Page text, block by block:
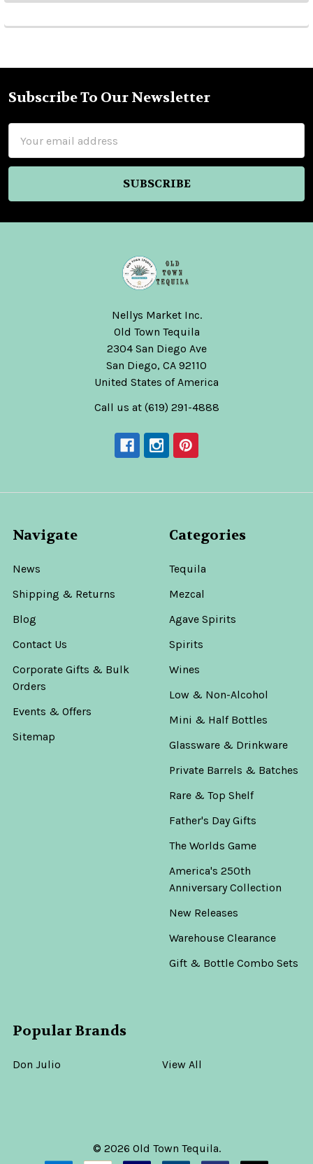
Footer
Subscribe To Our Newsletter
Address
Nellys Market Inc.
Old Town Tequila
2304 San Diego Ave
San Diego, CA 92110
United States of America
Call us at (619) 291-4888
Navigate
News
Shipping & Returns
Blog
Contact Us
Corporate Gifts & Bulk
Orders
Events & Offers
Sitemap
Categories
Tequila
Mezcal
Agave Spirits
Spirits
Wines
Low & Non-Alcohol
Mini & Half Bottles
Glassware & Drinkware
Private Barrels & Batches
Rare & Top Shelf
Father's Day Gifts
The Worlds Game
America's 250th
Anniversary Collection
New Releases
Warehouse Clearance
Gift & Bottle Combo Sets
Popular Brands
Don Julio View All
© 2026 Old Town Tequila.